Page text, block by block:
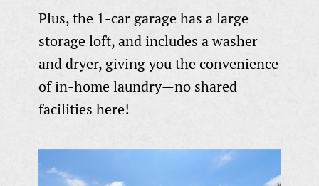
Plus, the 1-car garage has a large
storage loft, and includes a washer
and dryer, giving you the convenience
of in-home laundry—no shared
facilities here!